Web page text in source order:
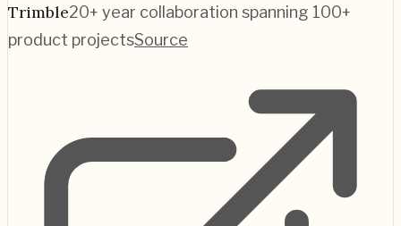
Trimble20+ year collaboration spanning 100+
product projectsSource